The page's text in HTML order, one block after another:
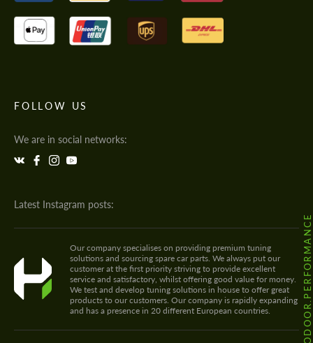
FOLLOW US
We are in social networks:
Latest Instagram posts:
@HODOOR.PERFORMANCE
Our company specialises on providing premium tuning
solutions and sourcing spare car parts. We always put our
customer at the first priority striving to provide excellent
service and satisfactory, whilst offering good value for money.
We test and develop tuning solutions in house to offer great
products to our customers. Our company is rapidly expanding
and has a presence in 20 different European countries.